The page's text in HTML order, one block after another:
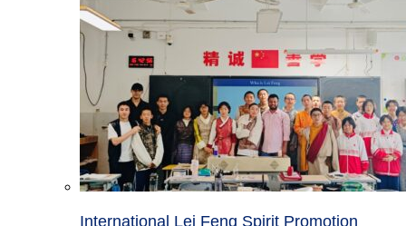
International Lei Feng Spirit Promotion